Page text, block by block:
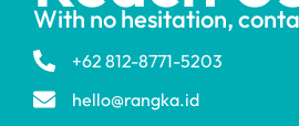
With no hesitation,
+62 812-8771-5203
hello@rangka.id